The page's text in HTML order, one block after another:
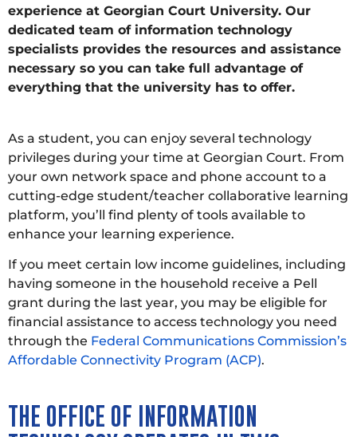
experience at Georgian Court University. Our
dedicated team of information technology
specialists provides the resources and assistance
necessary so you can take full advantage of
everything that the university has to offer.
As a student, you can enjoy several technology
privileges during your time at Georgian Court. From
your own network space and phone account to a
cutting-edge student/teacher collaborative learning
platform, you’ll find plenty of tools available to
enhance your learning experience.
If you meet certain low income guidelines, including
having someone in the household receive a Pell
grant during the last year, you may be eligible for
financial assistance to access technology you need
through the Federal Communications Commission’s
Affordable Connectivity Program (ACP).
THE OFFICE OF INFORMATION